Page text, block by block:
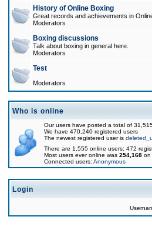
History of Online Boxing
Great records and achievements in
Moderators
Boxing discussions
Talk about boxing in general here.
Moderators
Test
Moderators
Who is online
Our users have posted a total of
We have 470,240 registered users
The newest registered user is
There are 1,555 online users: 472
Most users ever online was 254,168 on
Connected users: Anonymous
Login